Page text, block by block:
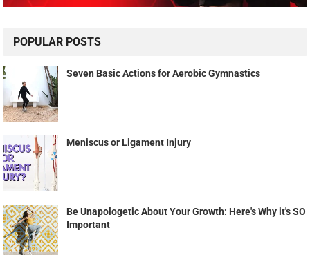
POPULAR POSTS
Seven Basic Actions for Aerobic Gymnastics
Meniscus or Ligament Injury
Be Unapologetic About Your Growth: Here's Why it's SO
Important